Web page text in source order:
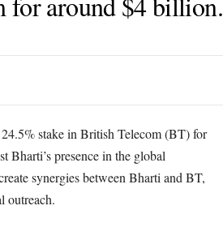
stake in British Telecom (BT) for
presence in the global
synergies between Bharti and BT,
outreach.